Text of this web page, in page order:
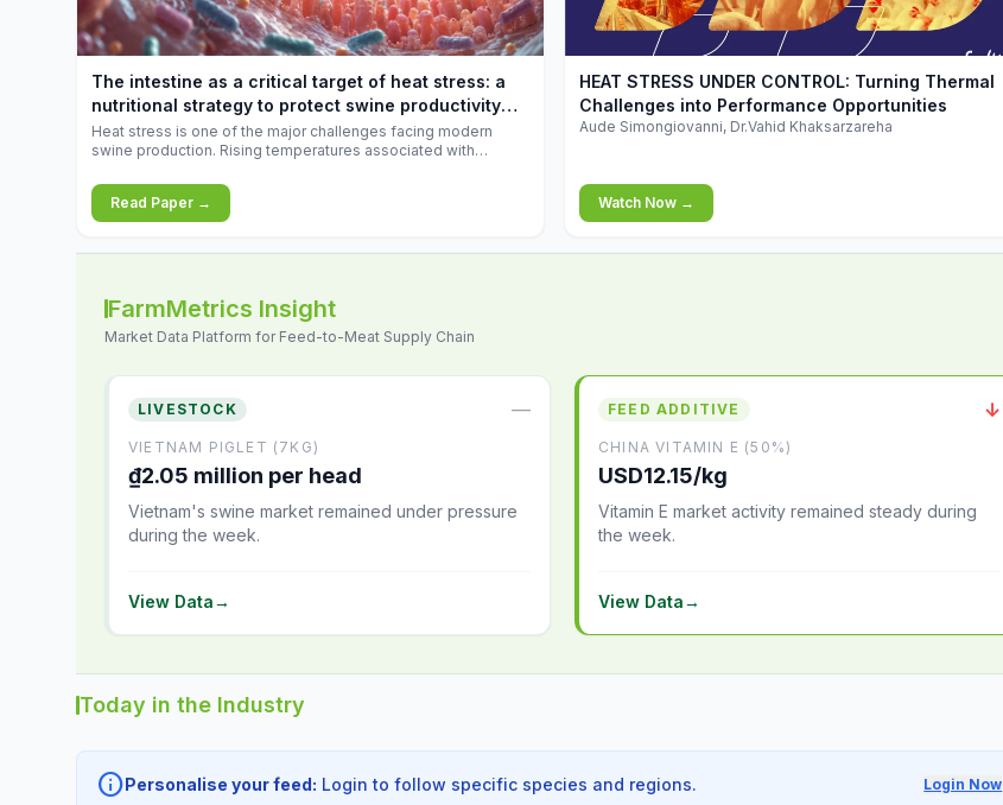
increases.
The intestine as a critical target of heat stress: a
nutritional strategy to protect swine productivity
during summer
Heat stress is one of the major challenges facing modern
swine production. Rising temperatures associated with
conditions that exceed their adaptive capacity, negatively
affecting growth, feed efficiency, reproductive performance,
and farm profitability.
Read Paper →
▶
HEAT STRESS UNDER CONTROL: Turning Thermal
Challenges into Performance Opportunities
Aude Simongiovanni, Dr.Vahid Khaksarzareha
Watch Now →
FarmMetrics Insight
Market Data Platform for Feed-to-Meat Supply Chain
LIVESTOCK —
VIETNAM PIGLET (7KG)
₫2.05 million per head
Vietnam's swine market remained under pressure
during the week.
View Data→
FEED ADDITIVE ↓
CHINA VITAMIN E (50%)
USD12.15/kg
Vitamin E market activity remained steady during
the week.
View Data→
Today in the Industry
infoPersonalise your feed: Login to follow specific species and regions. Login Now